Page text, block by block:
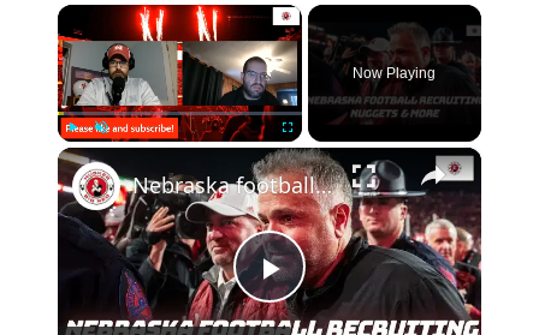
×
Play Fullscreen
Now Playing
×
Play
Nebraska football recruiting nuggets | Previewing Nebraska basketball and Maryland